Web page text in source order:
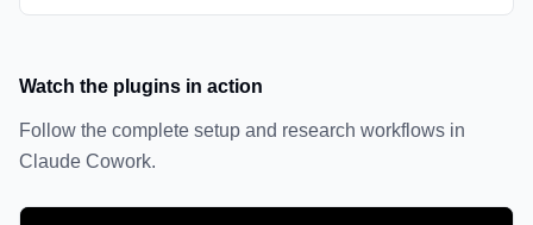
Watch the plugins in action
Follow the complete setup and research workflows in
Claude Cowork.